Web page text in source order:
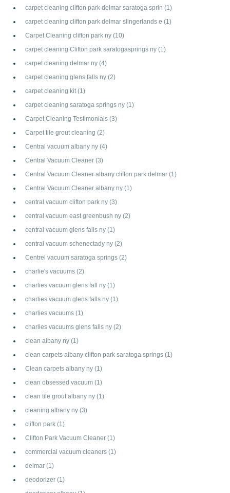
carpet cleaning clifton park delmar saratoga sprin (1)
carpet cleaning clifton park delmar slingerlands e (1)
Carpet Cleaning clifton park ny (10)
carpet cleaning Clifton park saratogasprings ny (1)
carpet cleaning delmar ny (4)
carpet cleaning glens falls ny (2)
carpet cleaning kit (1)
carpet cleaning saratoga springs ny (1)
Carpet Cleaning Testimonials (3)
Carpet tile grout cleaning (2)
Central vacuum albany ny (4)
Central Vacuum Cleaner (3)
Central Vacuum Cleaner albany clifton park delmar (1)
Central Vacuum Cleaner albany ny (1)
central vacuum clifton park ny (3)
central vacuum east greenbush ny (2)
central vacuum glens falls ny (1)
central vacuum schenectady ny (2)
Centrel vacuum saratoga springs (2)
charlie's vacuums (2)
charlies vacuum glens fall ny (1)
charlies vacuum glens falls ny (1)
charlies vacuums (1)
charlies vacuums glens falls ny (2)
clean albany ny (1)
clean carpets albany clifton park saratoga springs (1)
Clean carpets albany ny (1)
clean obsessed vacuum (1)
clean tile grout albany ny (1)
cleaning albany ny (3)
clifton park (1)
Clifton Park Vacuum Cleaner (1)
commercial vacuum cleaners (1)
delmar (1)
deodorizer (1)